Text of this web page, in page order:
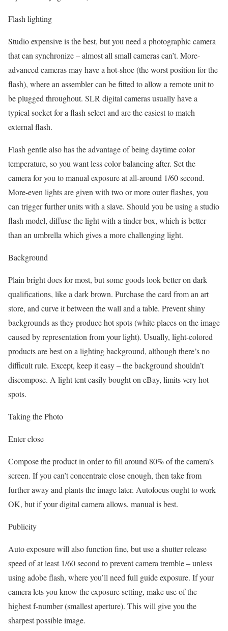
Flash lighting
Studio expensive is the best, but you need a photographic camera
that can synchronize – almost all small cameras can’t. More-
advanced cameras may have a hot-shoe (the worst position for the
flash), where an assembler can be fitted to allow a remote unit to
be plugged throughout. SLR digital cameras usually have a
typical socket for a flash select and are the easiest to match
external flash.
Flash gentle also has the advantage of being daytime color
temperature, so you want less color balancing after. Set the
camera for you to manual exposure at all-around 1/60 second.
More-even lights are given with two or more outer flashes, you
can trigger further units with a slave. Should you be using a studio
flash model, diffuse the light with a tinder box, which is better
than an umbrella which gives a more challenging light.
Background
Plain bright does for most, but some goods look better on dark
qualifications, like a dark brown. Purchase the card from an art
store, and curve it between the wall and a table. Prevent shiny
backgrounds as they produce hot spots (white places on the image
caused by representation from your light). Usually, light-colored
products are best on a lighting background, although there’s no
difficult rule. Except, keep it easy – the background shouldn’t
discompose. A light tent easily bought on eBay, limits very hot
spots.
Taking the Photo
Enter close
Compose the product in order to fill around 80% of the camera’s
screen. If you can’t concentrate close enough, then take from
further away and plants the image later. Autofocus ought to work
OK, but if your digital camera allows, manual is best.
Publicity
Auto exposure will also function fine, but use a shutter release
speed of at least 1/60 second to prevent camera tremble – unless
using adobe flash, where you’ll need full guide exposure. If your
camera lets you know the exposure setting, make use of the
highest f-number (smallest aperture). This will give you the
sharpest possible image.